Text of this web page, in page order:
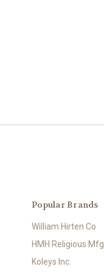
Popular Brands
William Hirten Co
HMH Religious Mfg.
Koleys Inc.